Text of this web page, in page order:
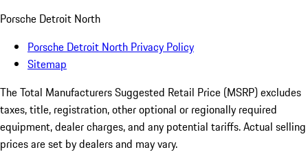
Porsche Detroit North
Porsche Detroit North Privacy Policy
Sitemap
The Total Manufacturers Suggested Retail Price (MSRP) excludes
taxes, title, registration, other optional or regionally required
equipment, dealer charges, and any potential tariffs. Actual selling
prices are set by dealers and may vary.